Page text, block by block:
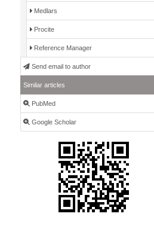
Medlars
Procite
Reference Manager
Send email to author
Similar articles
PubMed
Google Scholar